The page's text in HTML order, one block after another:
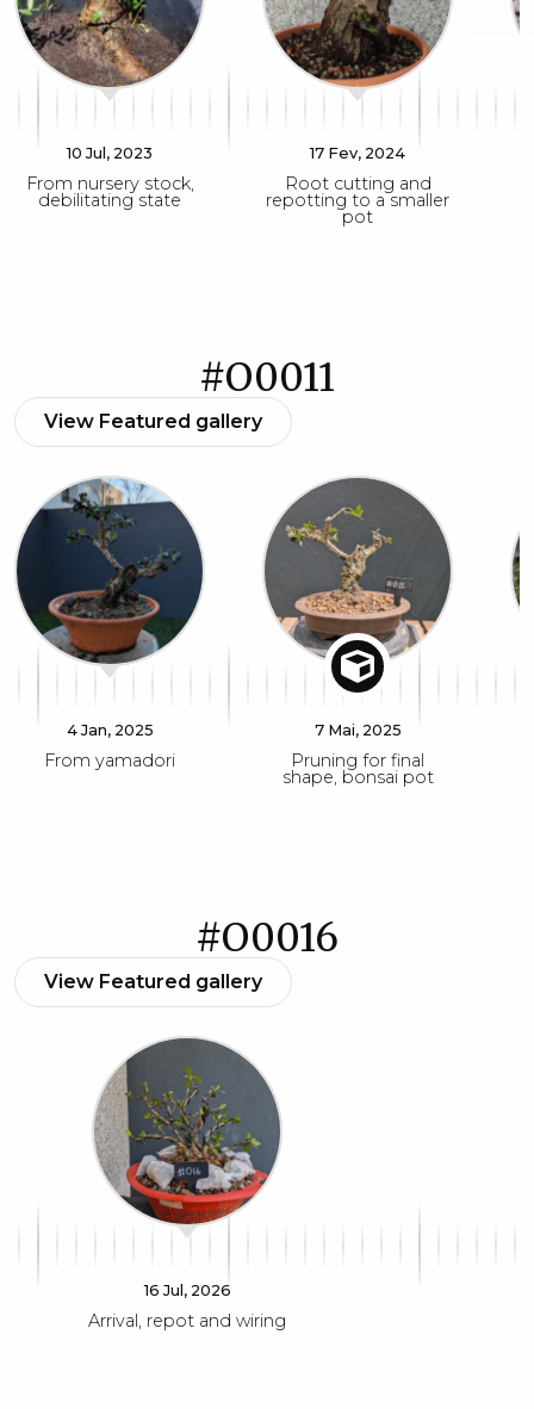
10 Jul, 2023
From nursery stock,
debilitating state
17 Fev, 2024
Root cutting and
repotting to a smaller
pot
#O0011
View Featured gallery
4 Jan, 2025
From yamadori
7 Mai, 2025
Pruning for final
shape, bonsai pot
#O0016
View Featured gallery
16 Jul, 2026
Arrival, repot and wiring